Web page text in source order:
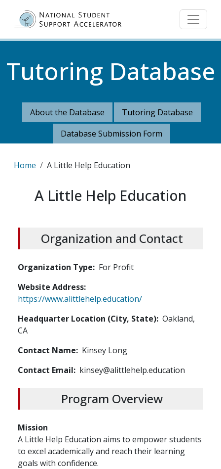
Tutoring Database
About the Database
Tutoring Database
Database Submission Form
Breadcrumb
Home A Little Help Education
A Little Help Education
Organization and Contact
Organization Type
For Profit
Website Address
https://www.alittlehelp.education/
Headquarter Location (City, State) Oakland,
CA
Contact Name
Kinsey Long
Contact Email
kinsey@alittlehelp.education
Program Overview
Mission
A Little Help Education aims to empower students
to excel academically and reach their learning
goals with confidence.